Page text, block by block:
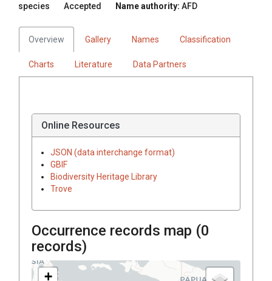
species Accepted Name authority: AFD
Overview Gallery Names Classification
Charts Literature Data Partners
Online Resources
JSON (data interchange format)
GBIF
Biodiversity Heritage Library
Trove
Occurrence records map (0
records)
+